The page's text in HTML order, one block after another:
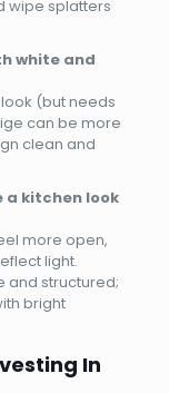
wipe splatters
white and
(but needs
can be more
clean and
a kitchen look
more open,
light.
and structured;
bright
In